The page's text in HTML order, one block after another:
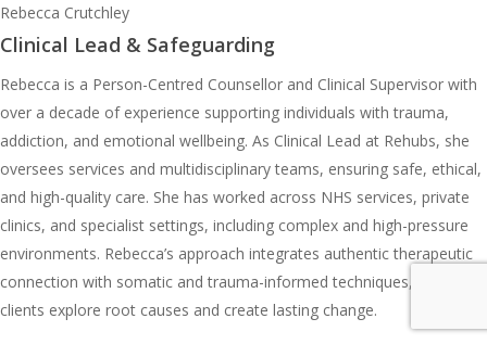
Rebecca Crutchley
Clinical Lead & Safeguarding
Rebecca is a Person-Centred Counsellor and Clinical Supervisor with
over a decade of experience supporting individuals with trauma,
addiction, and emotional wellbeing. As Clinical Lead at Rehubs, she
oversees services and multidisciplinary teams, ensuring safe, ethical,
and high-quality care. She has worked across NHS services, private
clinics, and specialist settings, including complex and high-pressure
environments. Rebecca’s approach integrates authentic therapeutic
connection with somatic and trauma-informed techniques, helping
clients explore root causes and create lasting change.